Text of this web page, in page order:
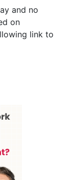
and no
on
link to